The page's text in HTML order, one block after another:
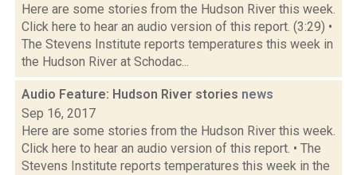
Here are some stories from the Hudson River this week.
Click here to hear an audio version of this report. (3:29) •
The Stevens Institute reports temperatures this week in
the Hudson River at Schodac...
Audio Feature: Hudson River stories news
Sep 16, 2017
Here are some stories from the Hudson River this week.
Click here to hear an audio version of this report. • The
Stevens Institute reports temperatures this week in the